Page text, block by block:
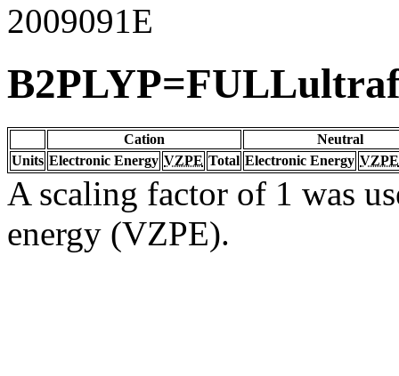
2009091E
Cation
Neutral
Units Electronic Energy VZPE Total Electronic Energy VZPE
A scaling factor of 1 was
energy (VZPE).